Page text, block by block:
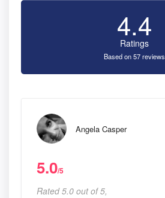
4.4
Ratings
Based on 57 reviews
Angela Casper
5.0/5
Rated 5.0 out of 5,